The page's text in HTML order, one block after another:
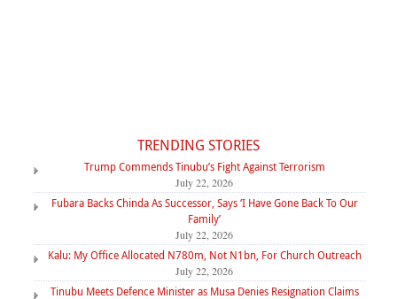
TRENDING STORIES
Trump Commends Tinubu’s Fight Against Terrorism
July 22, 2026
Fubara Backs Chinda As Successor, Says ‘I Have Gone Back To Our
Family’
July 22, 2026
Kalu: My Office Allocated N780m, Not N1bn, For Church Outreach
July 22, 2026
Tinubu Meets Defence Minister as Musa Denies Resignation Claims